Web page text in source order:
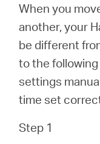
About
Bangladesh
When you
another, your
be different
to the
settings
time set
Step 1